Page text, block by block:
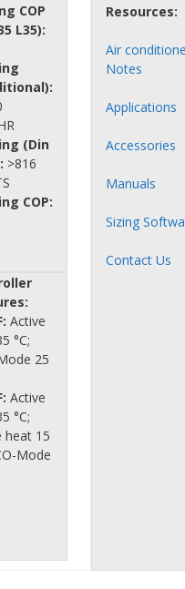
COP
L35):
(Din
>816
COP:
Active
°C;
25
Active
°C;
heat 15
Mode
Resources:
Air
Notes
Applications
Accessories
Manuals
Sizing
Contact Us